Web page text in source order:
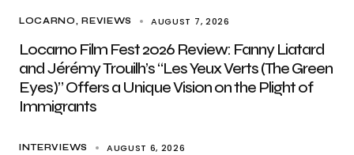
LOCARNO REVIEWS AUGUST 7, 2026
Locarno Film Fest 2026 Review: Fanny Liatard
and Jérémy Trouilh’s “Les Yeux Verts (The Green
Eyes)” Offers a Unique Vision on the Plight of
Immigrants
INTERVIEWS AUGUST 6, 2026